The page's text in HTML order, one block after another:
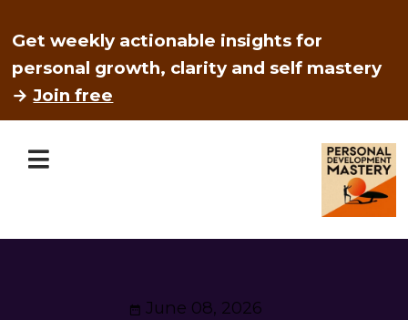
Get weekly actionable insights for
personal growth, clarity and self mastery
→Join free
June 08, 2026